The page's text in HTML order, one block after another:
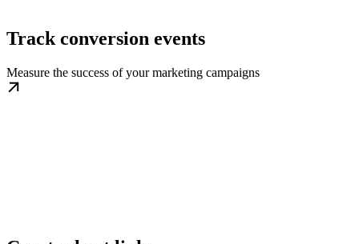
Track conversion events
Measure the success of your marketing campaigns